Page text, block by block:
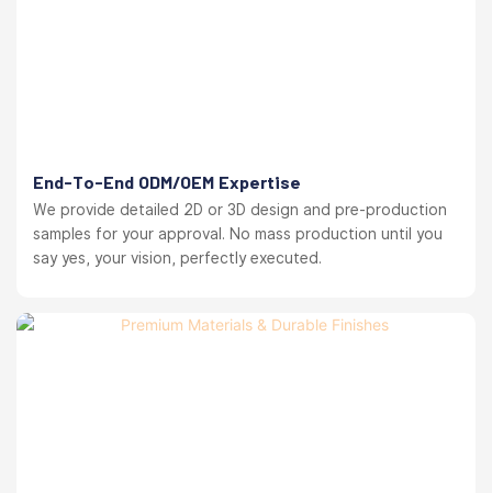
End-To-End ODM/OEM Expertise
We provide detailed 2D or 3D design and pre-production
samples for your approval. No mass production until you
say yes, your vision, perfectly executed.